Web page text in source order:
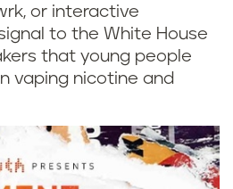
or interactive
to the White House
that young people
vaping nicotine and